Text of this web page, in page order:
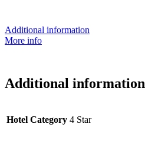
Additional information
More info
Additional information
Hotel Category 4 Star